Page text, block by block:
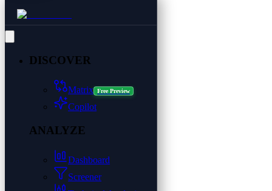
DISCOVER
Matrix Free Preview
Copilot
ANALYZE
Dashboard
Screener